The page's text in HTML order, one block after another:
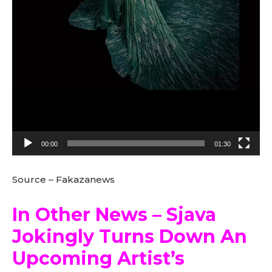
00:00 01:30
Source – Fakazanews
In Other News – Sjava
Jokingly Turns Down An
Upcoming Artist’s